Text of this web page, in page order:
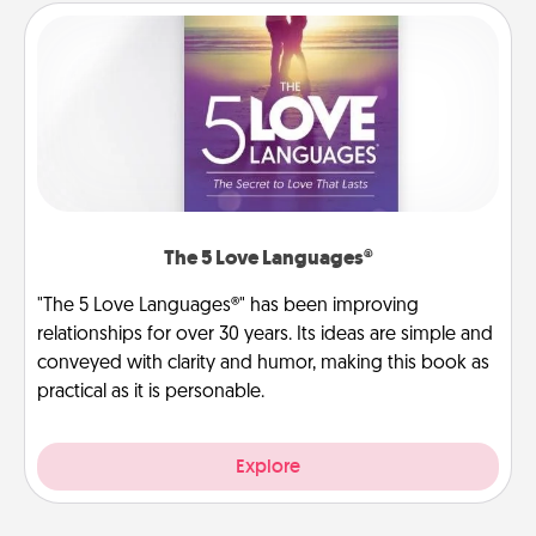
The 5 Love Languages®
"The 5 Love Languages®" has been improving
relationships for over 30 years. Its ideas are simple and
conveyed with clarity and humor, making this book as
practical as it is personable.
Explore